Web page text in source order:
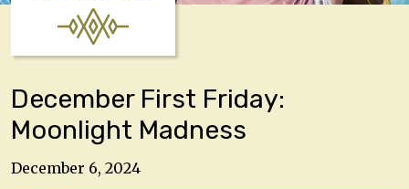
December First Friday:
Moonlight Madness
December 6, 2024